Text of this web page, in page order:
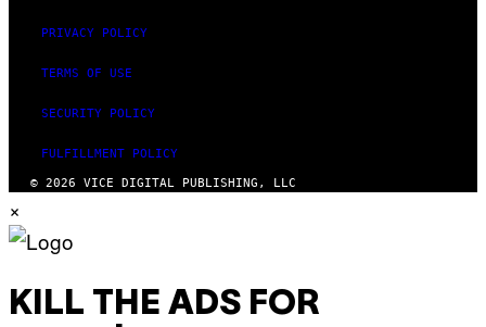
PRIVACY POLICY
TERMS OF USE
SECURITY POLICY
FULFILLMENT POLICY
© 2026 VICE DIGITAL PUBLISHING, LLC
×
KILL THE ADS FOR